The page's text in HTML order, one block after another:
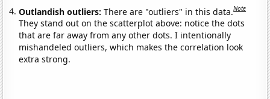
Outlandish outliers:There are "outliers" in this data.Note
They stand out on the scatterplot above: notice the dots
that are far away from any other dots. I intentionally
mishandeled outliers, which makes the correlation look
extra strong.